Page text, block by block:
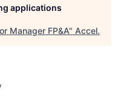
applications
Manager FP&A" Accel.